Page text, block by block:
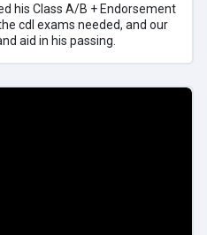
his Class A/B + Endorsement
cdl exams needed, and our
aid in his passing.